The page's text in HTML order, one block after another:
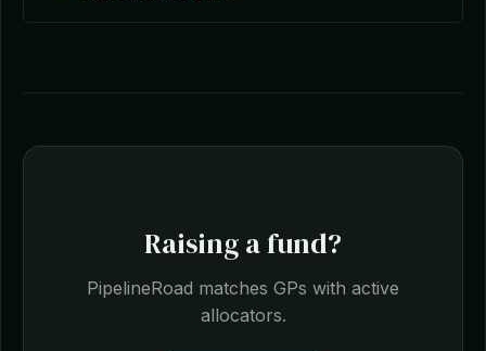
Raising a fund?
PipelineRoad matches GPs with active
allocators.